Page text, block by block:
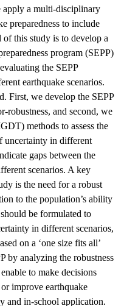
apply a multi-disciplinary
preparedness to include
this study is to develop a
program (SEPP)
the SEPP
earthquake scenarios.
First, we develop the SEPP
robustness, and second, we
methods to assess the
uncertainty in different
gaps between the
scenarios. A key
is the need for a robust
to the population’s ability
be formulated to
in different scenarios,
on a ‘one size fits all’
by analyzing the robustness
to make decisions
improve earthquake
and in-school application.